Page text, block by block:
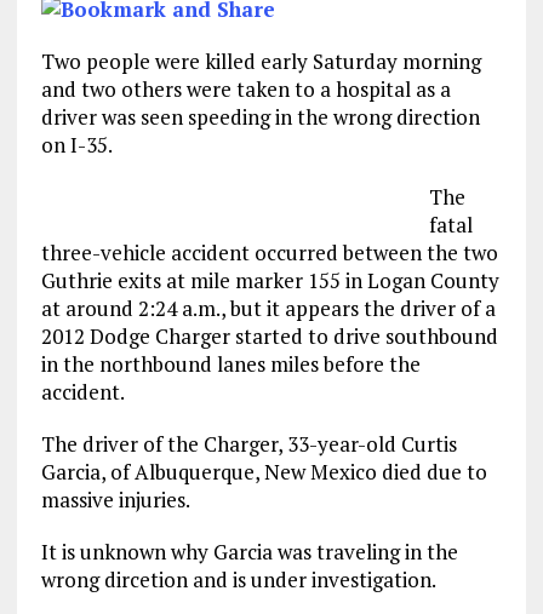
Two people were killed early Saturday morning
and two others were taken to a hospital as a
driver was seen speeding in the wrong direction
on I-35.
The
fatal
three-vehicle accident occurred between the two
Guthrie exits at mile marker 155 in Logan County
at around 2:24 a.m., but it appears the driver of a
2012 Dodge Charger started to drive southbound
in the northbound lanes miles before the
accident.
The driver of the Charger, 33-year-old Curtis
Garcia, of Albuquerque, New Mexico died due to
massive injuries.
It is unknown why Garcia was traveling in the
wrong dircetion and is under investigation.